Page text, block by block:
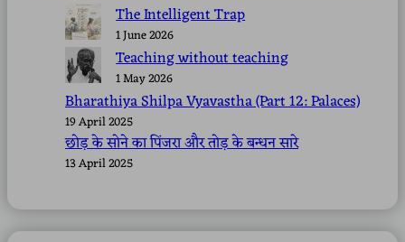
The Intelligent Trap
1 June 2026
Teaching without teaching
1 May 2026
Bharathiya Shilpa Vyavastha (Part 12: Palaces)
19 April 2025
छोड़ के सोने का पिंजरा और तोड़ के बन्धन सारे
13 April 2025